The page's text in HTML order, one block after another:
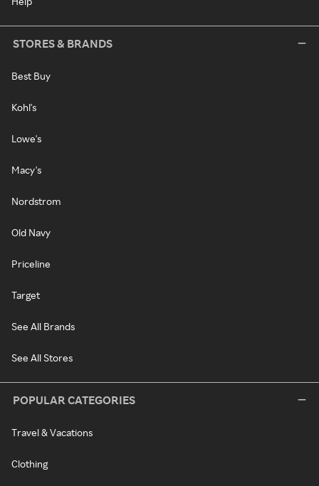
STORES & BRANDS
Best Buy
Kohl's
Lowe's
Macy's
Nordstrom
Old Navy
Priceline
Target
See All Brands
See All Stores
POPULAR CATEGORIES
Travel & Vacations
Clothing